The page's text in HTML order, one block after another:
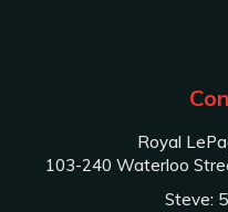
Royal
103-240 Waterloo
Steve: